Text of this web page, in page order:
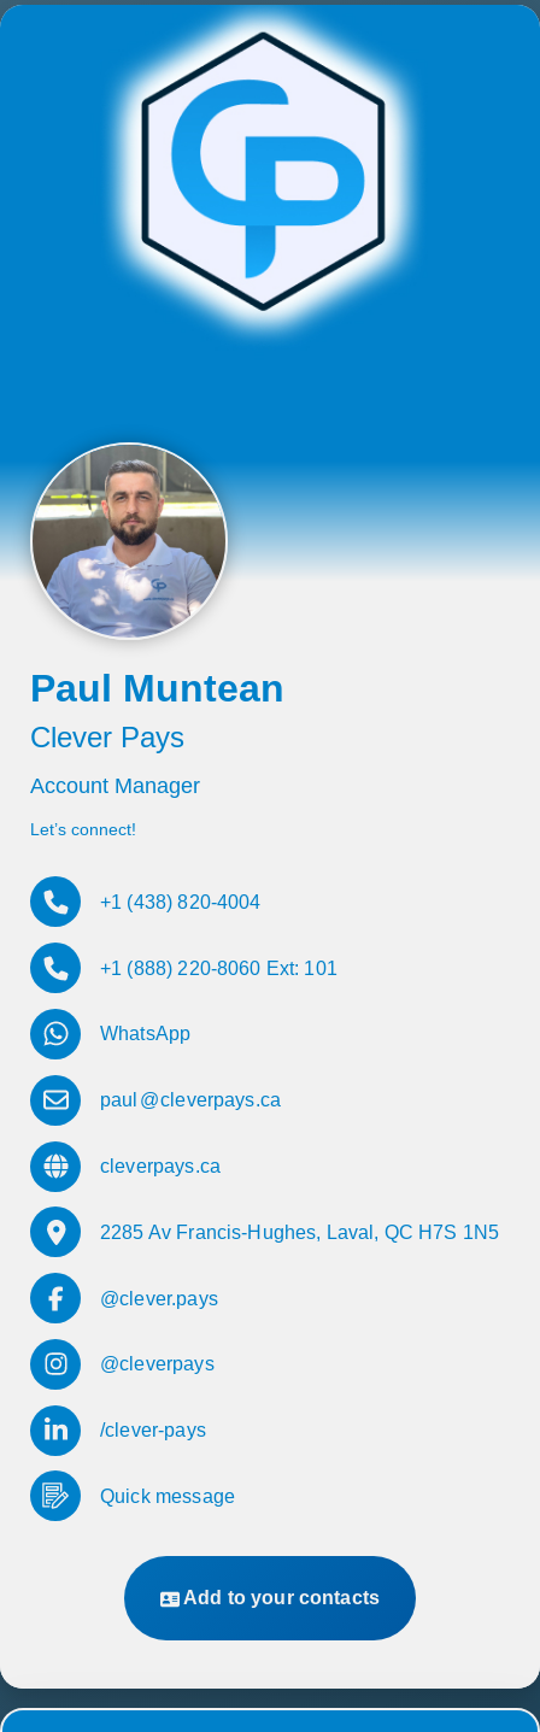
Paul Muntean
Clever Pays
Account Manager
Let’s connect!
+1 (438) 820-4004
+1 (888) 220-8060 Ext: 101
WhatsApp
paul@cleverpays.ca
cleverpays.ca
2285 Av Francis-Hughes, Laval, QC H7S 1N5
@clever.pays
@cleverpays
/clever-pays
Quick message
Add to your contacts